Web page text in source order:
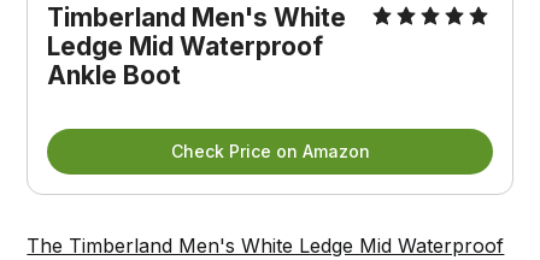
Timberland Men's White
Ledge Mid Waterproof
Ankle Boot
Check Price on Amazon
The Timberland Men's White Ledge Mid Waterproof